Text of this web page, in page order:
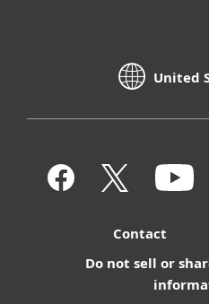
United
Contact
Do not sell or